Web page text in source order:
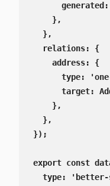
    },
  },
  relations: {
    address: {
type:
target:
    },
  },
});
export const
type: